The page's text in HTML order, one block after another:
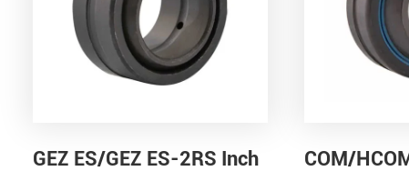
GEZ ES/GEZ ES-2RS Inch
COM/